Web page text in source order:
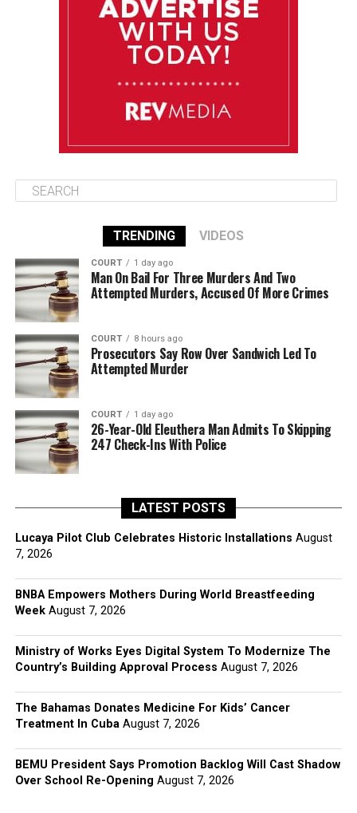
85°F 83°F
TRENDING VIDEOS
COURT 1 day ago
Man On Bail For Three Murders And Two
Attempted Murders, Accused Of More Crimes
COURT 8 hours ago
Prosecutors Say Row Over Sandwich Led To
Attempted Murder
COURT 1 day ago
26-Year-Old Eleuthera Man Admits To Skipping
247 Check-Ins With Police
LATEST POSTS
Lucaya Pilot Club Celebrates Historic Installations August
7, 2026
BNBA Empowers Mothers During World Breastfeeding
Week August 7, 2026
Ministry of Works Eyes Digital System To Modernize The
Country’s Building Approval Process August 7, 2026
The Bahamas Donates Medicine For Kids’ Cancer
Treatment In Cuba August 7, 2026
BEMU President Says Promotion Backlog Will Cast Shadow
Over School Re-Opening August 7, 2026